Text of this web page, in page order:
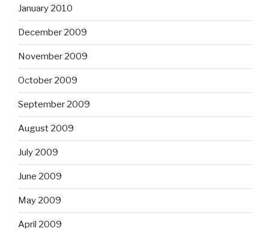
January 2010
December 2009
November 2009
October 2009
September 2009
August 2009
July 2009
June 2009
May 2009
April 2009